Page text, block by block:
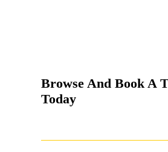
Browse And Book A
Today